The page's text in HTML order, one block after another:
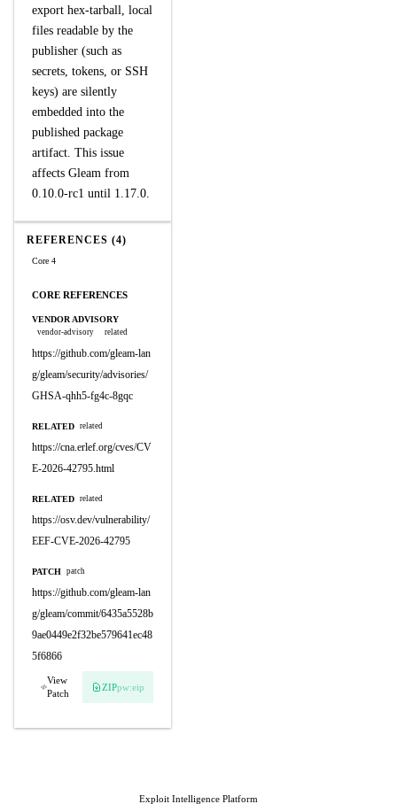
export hex-tarball, local
files readable by the
publisher (such as
secrets, tokens, or SSH
keys) are silently
embedded into the
published package
artifact. This issue
affects Gleam from
0.10.0-rc1 until 1.17.0.
REFERENCES (4)
Core 4
CORE REFERENCES
VENDOR ADVISORY
vendor-advisory related
https://github.com/gleam-lan
g/gleam/security/advisories/
GHSA-qhh5-fg4c-8gqc
RELATED related
https://cna.erlef.org/cves/CV
E-2026-42795.html
RELATED related
https://osv.dev/vulnerability/
EEF-CVE-2026-42795
PATCH patch
https://github.com/gleam-lan
g/gleam/commit/6435a5528b
9ae0449e2f32be579641ec48
5f6866
View
Patch
ZIPpw:eip
Exploit Intelligence Platform